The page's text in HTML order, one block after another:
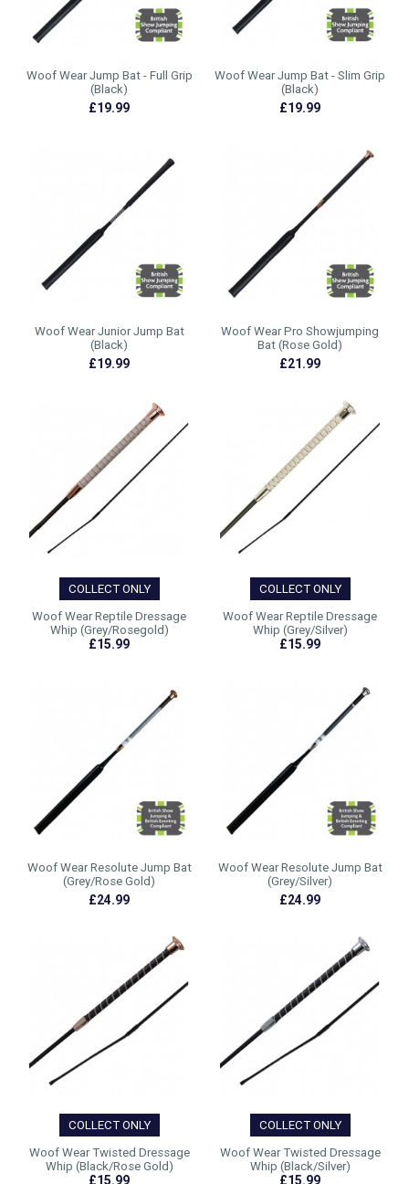
Woof Wear Jump Bat - Full Grip
(Black)
£19.99
Woof Wear Jump Bat - Slim Grip
(Black)
£19.99
Woof Wear Junior Jump Bat
(Black)
£19.99
Woof Wear Pro Showjumping
Bat (Rose Gold)
£21.99
COLLECT ONLY
Woof Wear Reptile Dressage
Whip (Grey/Rosegold)
£15.99
COLLECT ONLY
Woof Wear Reptile Dressage
Whip (Grey/Silver)
£15.99
Woof Wear Resolute Jump Bat
(Grey/Rose Gold)
£24.99
Woof Wear Resolute Jump Bat
(Grey/Silver)
£24.99
COLLECT ONLY
Woof Wear Twisted Dressage
Whip (Black/Rose Gold)
£15.99
COLLECT ONLY
Woof Wear Twisted Dressage
Whip (Black/Silver)
£15.99